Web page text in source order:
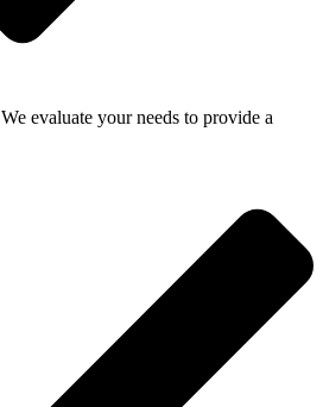
We evaluate your needs to provide a